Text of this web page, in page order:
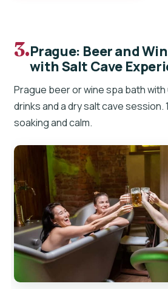
3.Prague: Beer and
with Salt Cave
Prague beer or wine spa bath with
drinks and a dry salt cave session.
soaking and calm.